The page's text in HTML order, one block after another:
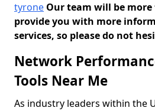
tyrone Our team will be
provide you with more
services, so please do not
Network
Tools Near Me
As industry leaders within the